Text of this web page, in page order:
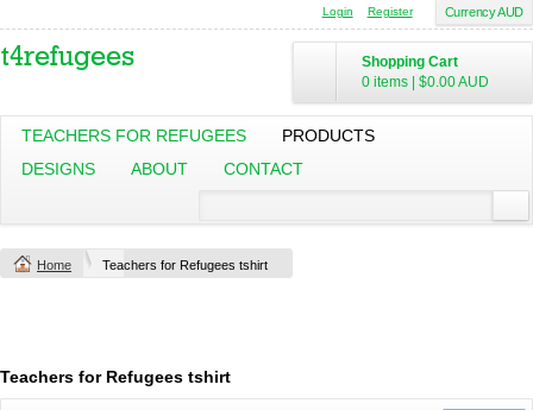
Currency AUD
Login Register
Shopping Cart
0 items
$0.00AUD
TEACHERS FOR REFUGEES
PRODUCTS
DESIGNS
ABOUT CONTACT
Home Teachers for Refugees tshirt
Teachers for Refugees tshirt